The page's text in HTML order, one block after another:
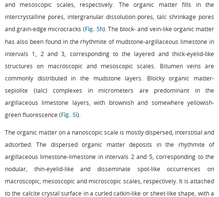
and mesoscopic scales, respectively. The organic matter fills in the
intercrystalline pores, intergranular dissolution pores, talc shrinkage pores
and grain-edge microcracks (Fig. 5h). The block- and vein-like organic matter
has also been found in the rhythmite of mudstone-argillaceous limestone in
intervals 1, 2 and 3, corresponding to the layered and thick-eyelid-like
structures on macroscopic and mesoscopic scales. Bitumen veins are
commonly distributed in the mudstone layers. Blocky organic matter-
sepiolite (talc) complexes in micrometers are predominant in the
argillaceous limestone layers, with brownish and somewhere yellowish-
green fluorescence (Fig. 5i).
The organic matter on a nanoscopic scale is mostly dispersed, interstitial and
adsorbed. The dispersed organic matter deposits in the rhythmite of
argillaceous limestone-limestone in intervals 2 and 5, corresponding to the
nodular, thin-eyelid-like and disseminate spot-like occurrences on
macroscopic, mesoscopic and microscopic scales, respectively. It is attached
to the calcite crystal surface in a curled catkin-like or sheet-like shape, with a